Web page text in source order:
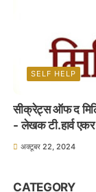
SELF HELP
सीक्रेट्स ऑफ द
- लेखक टी.हार्व
अक्टूबर 22, 2024
CATEGORY